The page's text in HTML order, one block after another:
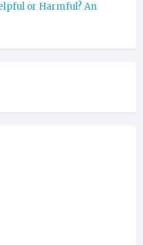
or Harmful? An